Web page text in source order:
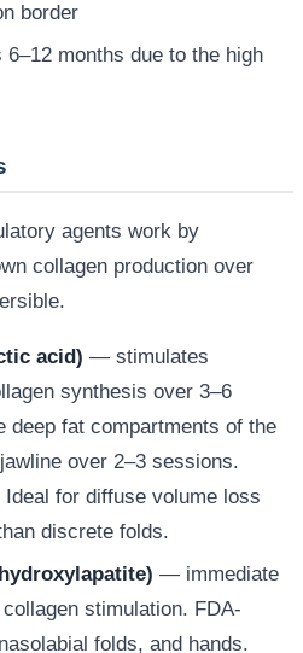
border
months due to the high
agents work by
collagen production over
acid) — stimulates
synthesis over 3–6
deep fat compartments of the
over 2–3 sessions.
for diffuse volume loss
discrete folds.
— immediate
stimulation. FDA-
folds, and hands.